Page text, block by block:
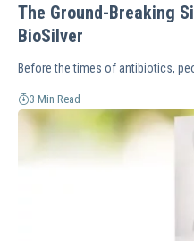
The Ground-Breaking
BioSilver
Before the times of antibiotics,
3 Min Read